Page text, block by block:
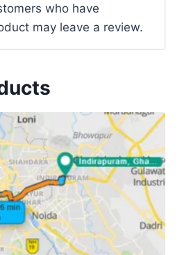
who have
may leave a review.